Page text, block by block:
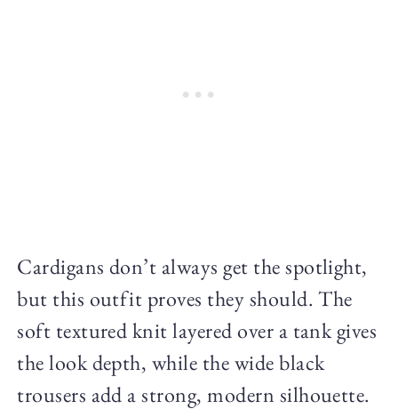
Cardigans don’t always get the spotlight,
but this outfit proves they should. The
soft textured knit layered over a tank gives
the look depth, while the wide black
trousers add a strong, modern silhouette.